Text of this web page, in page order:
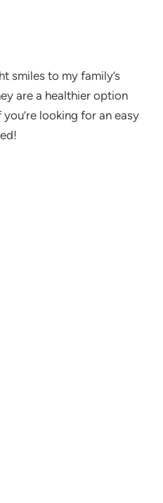
smiles to my family’s
are a healthier option
looking for an easy